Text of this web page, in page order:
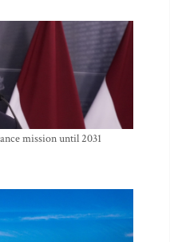
mission until 2031